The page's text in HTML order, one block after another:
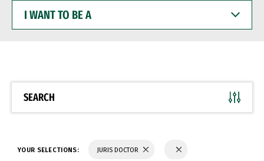
WANT
BE
SEARCH
YOUR SELECTIONS: JURIS DOCTOR